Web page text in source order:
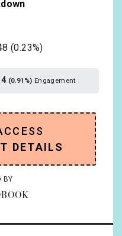
(0.23%)
(0.91%) Engagement
DETAILS
BY